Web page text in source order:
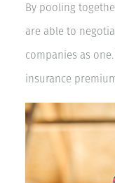
By pooling
are able to
companies as
insurance